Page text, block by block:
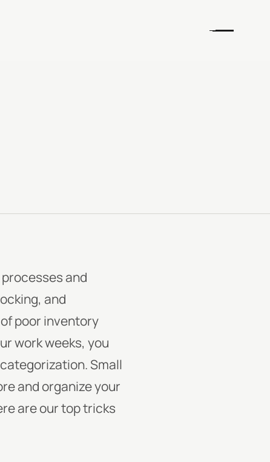
and
and
poor inventory
work weeks, you
Small
and organize your
are our top tricks